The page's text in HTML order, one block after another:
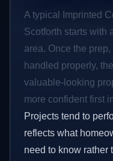
A typical Imprinted
Scotforth starts with
area. Once the
handled properly,
valuable-looking
more confident first
Projects tend to
reflects what
need to know rather